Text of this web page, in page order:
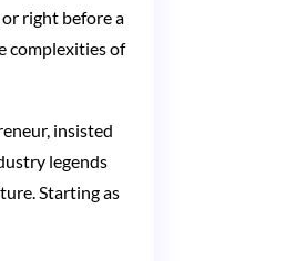
right before a
complexities of
insisted
legends
Starting as